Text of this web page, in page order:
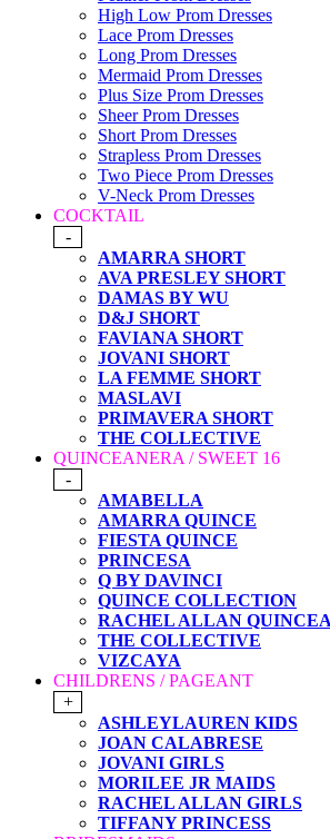
High Low Prom Dresses
Lace Prom Dresses
Long Prom Dresses
Mermaid Prom Dresses
Plus Size Prom Dresses
Sheer Prom Dresses
Short Prom Dresses
Strapless Prom Dresses
Two Piece Prom Dresses
V-Neck Prom Dresses
COCKTAIL
-
AMARRA SHORT
AVA PRESLEY SHORT
DAMAS BY WU
D&J SHORT
FAVIANA SHORT
JOVANI SHORT
LA FEMME SHORT
MASLAVI
PRIMAVERA SHORT
THE COLLECTIVE
QUINCEANERA / SWEET 16
-
AMABELLA
AMARRA QUINCE
FIESTA QUINCE
PRINCESA
Q BY DAVINCI
QUINCE COLLECTION
RACHEL ALLAN
THE COLLECTIVE
VIZCAYA
CHILDRENS / PAGEANT
+
ASHLEYLAUREN KIDS
JOAN CALABRESE
JOVANI GIRLS
MORILEE JR MAIDS
RACHEL ALLAN GIRLS
TIFFANY PRINCESS